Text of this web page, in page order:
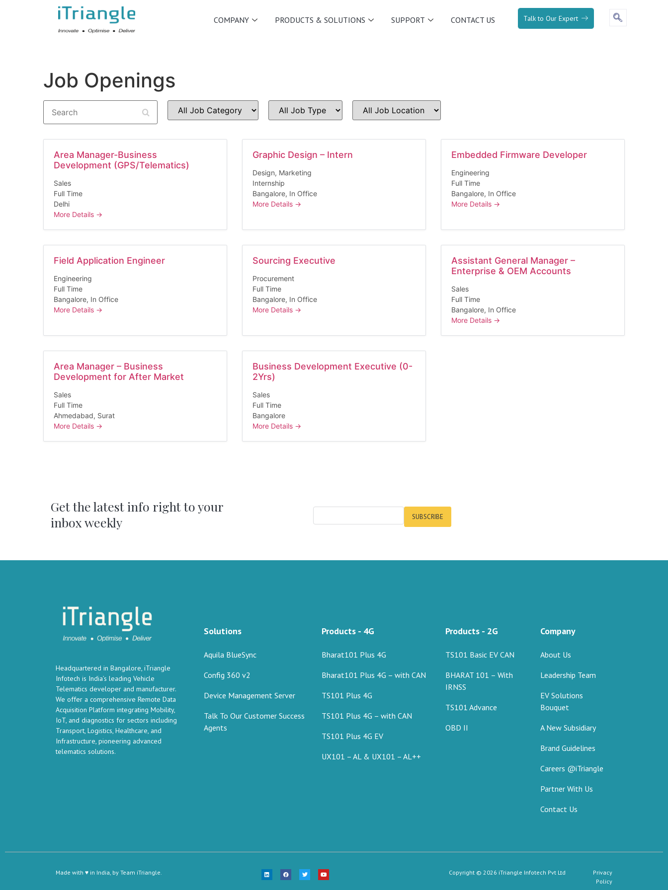
COMPANY PRODUCTS & SOLUTIONS SUPPORT CONTACT US Talk to Our Expert
Job Openings
Search
All
Job
Category
All
Job
Type
All
Job
Location
Area Manager-Business
Development (GPS/Telematics)
Sales
Full Time
Delhi
More Details
Graphic Design – Intern
Design Marketing
Internship
Bangalore In Office
More Details
Embedded Firmware Developer
Engineering
Full Time
Bangalore In Office
More Details
Field Application Engineer
Engineering
Full Time
Bangalore In Office
More Details
Sourcing Executive
Procurement
Full Time
Bangalore In Office
More Details
Assistant General Manager –
Enterprise & OEM Accounts
Sales
Full Time
Bangalore In Office
More Details
Area Manager – Business
Development for After Market
Sales
Full Time
Ahmedabad Surat
More Details
Business Development Executive (0-
2Yrs)
Sales
Full Time
Bangalore
More Details
Get the latest info right to your
inbox weekly
SUBSCRIBE
Headquartered in Bangalore, iTriangle
Infotech is India’s leading Vehicle
Telematics developer and manufacturer.
We offer a comprehensive Remote Data
Acquisition Platform integrating Mobility,
IoT, and diagnostics for sectors including
Transport, Logistics, Healthcare, and
Infrastructure, pioneering advanced
telematics solutions.
Solutions
Aquila BlueSync
Config 360 v2
Device Management Server
Talk To Our Customer Success
Agents
Products - 4G
Bharat101 Plus 4G
Bharat101 Plus 4G – with CAN
TS101 Plus 4G
TS101 Plus 4G – with CAN
TS101 Plus 4G EV
UX101 – AL & UX101 – AL++
Products - 2G
TS101 Basic EV CAN
BHARAT 101 – With
IRNSS
TS101 Advance
OBD II
Company
About Us
Leadership Team
EV Solutions
Bouquet
A New Subsidiary
Brand Guidelines
Careers @iTriangle
Partner With Us
Contact Us
Made with ♥ in India, by Team iTriangle. Copyright © 2026 iTriangle Infotech Pvt Ltd
Privacy
Policy